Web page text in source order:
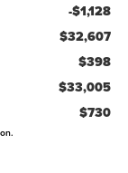
-$1,128
$32,607
$398
$33,005
$730